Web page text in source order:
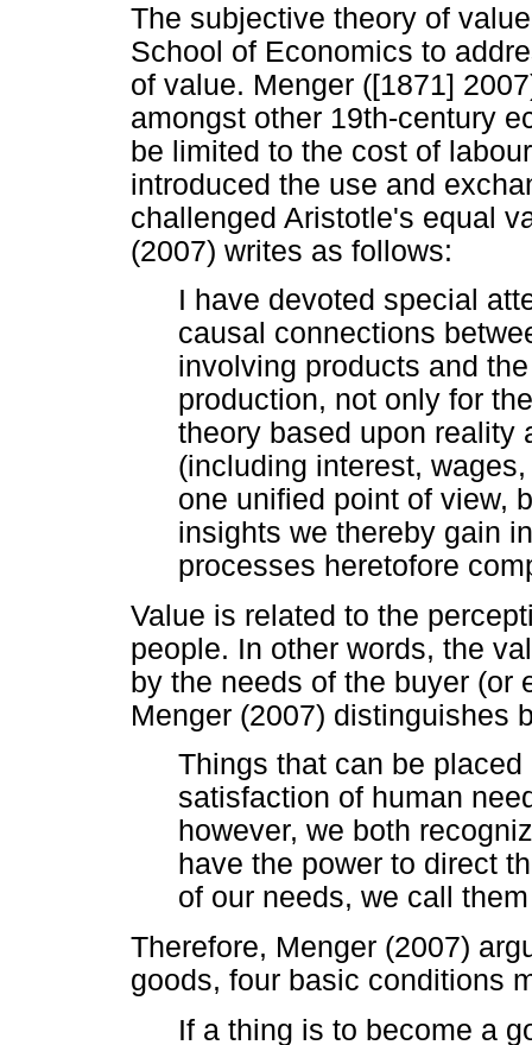
The subjective theory of
School of Economics to
of value. Menger ([1871]
amongst other 19th-century
be limited to the cost of
introduced the use and
challenged Aristotle's equal
(2007) writes as follows:
I have devoted special
causal connections
involving products and
production, not only for
theory based upon reality
(including interest,
one unified point of view,
insights we thereby gain
processes heretofore
Value is related to the
people. In other words, the
by the needs of the buyer (or
Menger (2007) distinguishes
Things that can be
satisfaction of human
however, we both
have the power to direct
of our needs, we call
Therefore, Menger (2007)
goods, four basic conditions
If a thing is to become a